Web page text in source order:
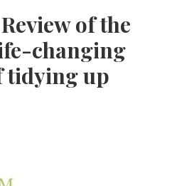
of the
changing
tidying up